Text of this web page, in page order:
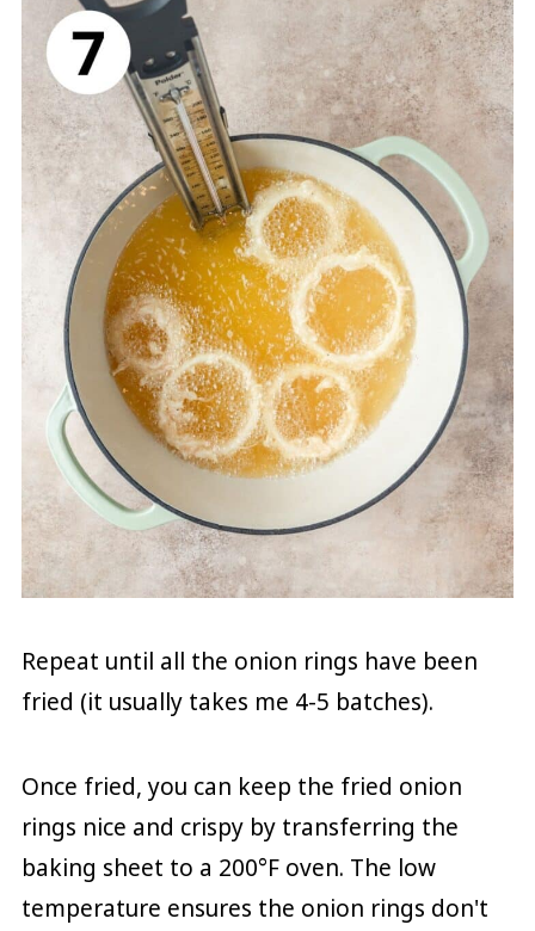
Repeat until all the onion rings have been
fried (it usually takes me 4-5 batches).
Once fried, you can keep the fried onion
rings nice and crispy by transferring the
baking sheet to a 200°F oven. The low
temperature ensures the onion rings don't